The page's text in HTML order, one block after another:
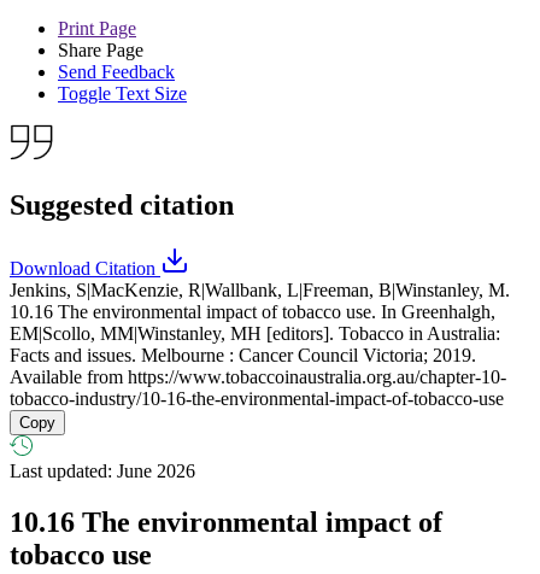
Print Page
Share Page
Send Feedback
Toggle Text Size
Suggested citation
Download Citation
Jenkins, S|MacKenzie, R|Wallbank, L|Freeman, B|Winstanley, M.
10.16 The environmental impact of tobacco use. In Greenhalgh,
EM|Scollo, MM|Winstanley, MH [editors]. Tobacco in Australia:
Facts and issues. Melbourne : Cancer Council Victoria; 2019.
Available from https://www.tobaccoinaustralia.org.au/chapter-10-
tobacco-industry/10-16-the-environmental-impact-of-tobacco-use
Copy
Last updated: June 2026
10.16 The environmental impact of
tobacco use